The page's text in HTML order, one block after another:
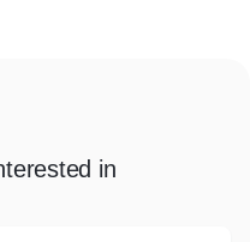
in